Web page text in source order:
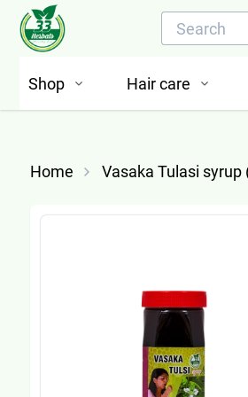
Shop Hair care
Home Vasaka Tulasi